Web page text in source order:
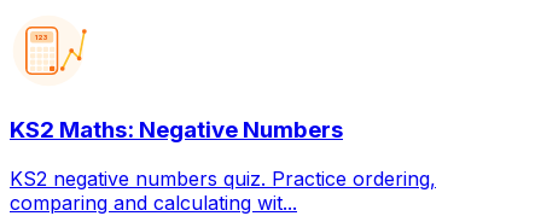
123
KS2 Maths: Negative Numbers
KS2 negative numbers quiz. Practice ordering,
comparing and calculating wit...